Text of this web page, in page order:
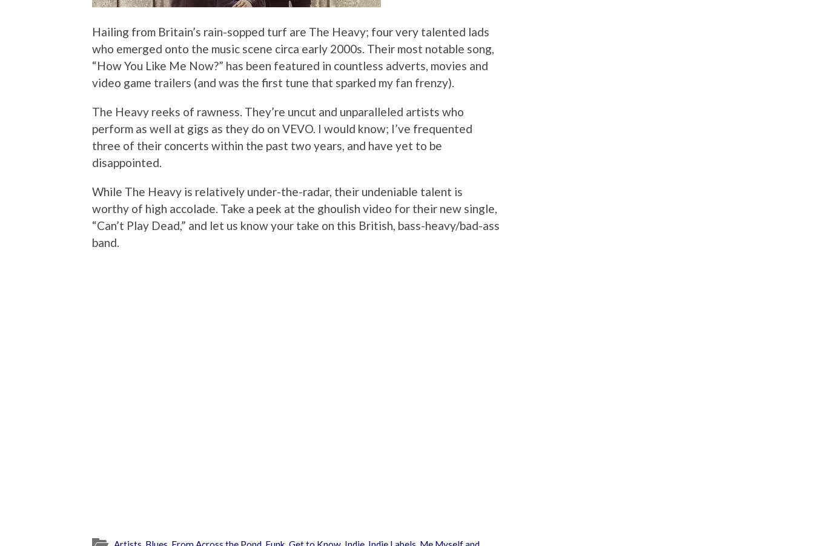
Hailing from Britain’s rain-sopped turf are The Heavy; four very talented lads
who emerged onto the music scene circa early 2000s. Their most notable song,
“How You Like Me Now?” has been featured in countless adverts, movies and
video game trailers (and was the first tune that sparked my fan frenzy).
The Heavy reeks of rawness. They’re uncut and unparalleled artists who
perform as well at gigs as they do on VEVO. I would know; I’ve frequented
three of their concerts within the past two years, and have yet to be
disappointed.
While The Heavy is relatively under-the-radar, their undeniable talent is
worthy of high accolade. Take a peek at the ghoulish video for their new single,
“Can’t Play Dead,” and let us know your take on this British, bass-heavy/bad-ass
band.